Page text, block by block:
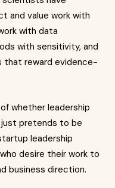
and value work with
with data
with sensitivity, and
that reward evidence-
whether leadership
pretends to be
leadership
desire their work to
business direction.